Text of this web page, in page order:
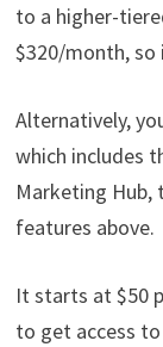
to a higher-
$320/month, so
Alternatively,
which includes
Marketing Hub,
features above.
It starts at $50
to get access